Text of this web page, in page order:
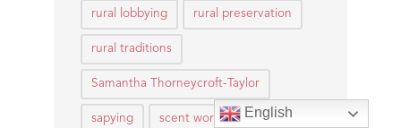
rural lobbying rural preservation
rural traditions
Samantha Thorneycroft-Taylor
sapying scent work Scentwork
English